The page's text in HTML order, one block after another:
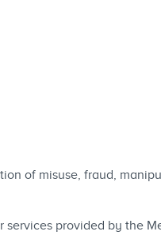
of misuse, fraud,
provided by the